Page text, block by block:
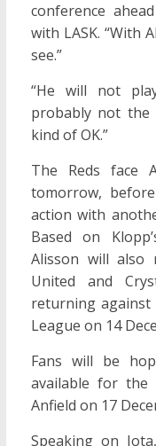
conference
with LASK. “With
see.”
“He will not
probably not the
kind of OK.”
The Reds face
tomorrow,
action with
Based on
Alisson will also
United and
returning against
League on 14
Fans will be
available for the
Anfield on 17
Speaking on